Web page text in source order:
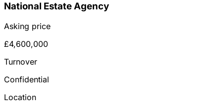
National Estate Agency
Asking price
£4,600,000
Turnover
Confidential
Location